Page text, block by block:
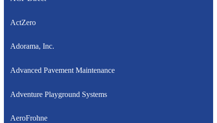
ActZero
Adorama, Inc.
Advanced Pavement Maintenance
Adventure Playground Systems
AeroFrohne